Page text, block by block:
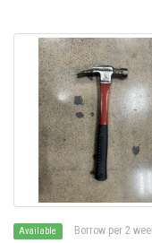
Available Borrow per 2